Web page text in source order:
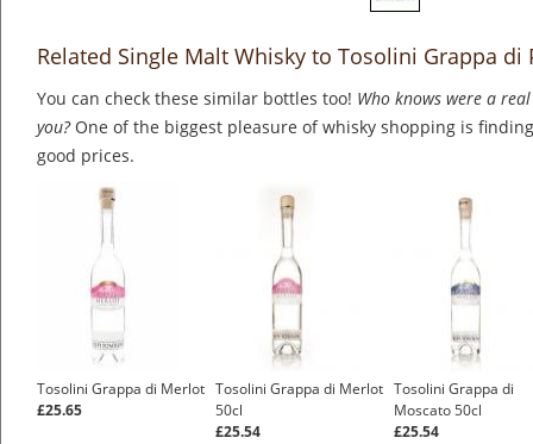
Related Single Malt Whisky to Tosolini Grappa di
You can check these similar bottles too! Who knows were a
you?One of the biggest pleasure of whisky shopping is
good prices.
Tosolini Grappa di Merlot
£25.65
Tosolini Grappa di Merlot
50cl
£25.54
Tosolini Grappa di
Moscato 50cl
£25.54